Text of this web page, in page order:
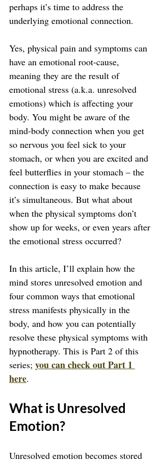
perhaps it’s time to address the
underlying emotional connection.
Yes, physical pain and symptoms can
have an emotional root-cause,
meaning they are the result of
emotional stress (a.k.a. unresolved
emotions) which is affecting your
body. You might be aware of the
mind-body connection when you get
so nervous you feel sick to your
stomach, or when you are excited and
feel butterflies in your stomach – the
connection is easy to make because
it’s simultaneous. But what about
when the physical symptoms don’t
show up for weeks, or even years after
the emotional stress occurred?
In this article, I’ll explain how the
mind stores unresolved emotion and
four common ways that emotional
stress manifests physically in the
body, and how you can potentially
resolve these physical symptoms with
hypnotherapy. This is Part 2 of this
series; you can check out Part 1
here.
What is Unresolved
Emotion?
Unresolved emotion becomes stored